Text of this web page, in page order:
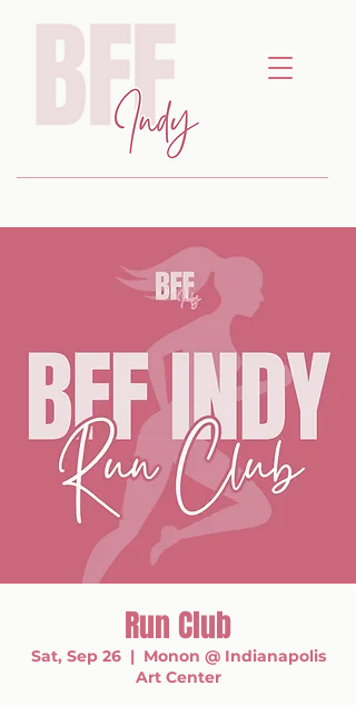
Run Club
Sat, Sep 26
  |
Monon @ Indianapolis
Art Center